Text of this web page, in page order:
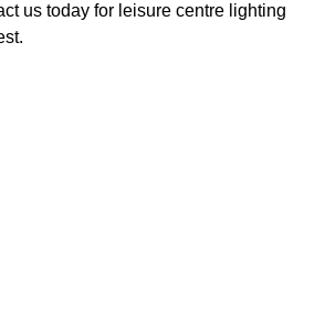
us today for leisure centre lighting